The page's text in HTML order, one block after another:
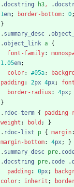
.docstring h3, .
1em; border-bottom: 0;
}
. summary_desc .
.object_link a {
font-family:
1.05em;
color: #05a;
padding : 2px 4px;
border-radius : 4px;
}
. rdoc-term {
weight : bold ;
}
. rdoc-list p { margin:
margin-bottom: 4px;
}
. summary_desc pre.
.docstring pre. code .
padding : 0px;
color: inherit ;